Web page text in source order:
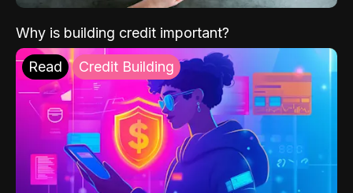
Why is building credit important?
Read Credit Building